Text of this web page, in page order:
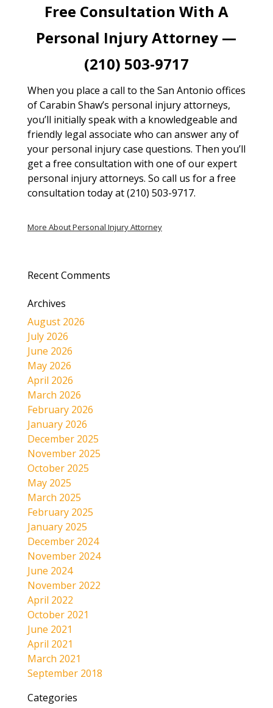
Free Consultation With A
Personal Injury Attorney —
(210) 503-9717
When you place a call to the San Antonio offices
of Carabin Shaw’s personal injury attorneys,
you’ll initially speak with a knowledgeable and
friendly legal associate who can answer any of
your personal injury case questions. Then you’ll
get a free consultation with one of our expert
personal injury attorneys. So call us for a free
consultation today at (210) 503-9717.
More About Personal Injury Attorney
Recent Comments
Archives
August 2026
July 2026
June 2026
May 2026
April 2026
March 2026
February 2026
January 2026
December 2025
November 2025
October 2025
May 2025
March 2025
February 2025
January 2025
December 2024
November 2024
June 2024
November 2022
April 2022
October 2021
June 2021
April 2021
March 2021
September 2018
Categories